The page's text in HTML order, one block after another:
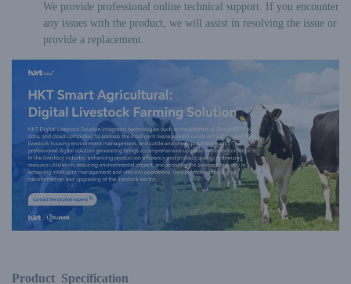
We provide professional online technical support. If you encounter
any issues with the product, we will assist in resolving the issue or
provide a replacement.
Product Specification